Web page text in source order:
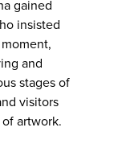
gained
insisted
and
stages of
visitors
artwork.